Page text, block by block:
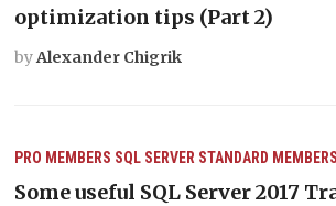
optimization tips (Part 2)
byAlexander Chigrik
PRO MEMBERS SQL SERVER STANDARD MEMBERS
Some useful SQL Server 2017